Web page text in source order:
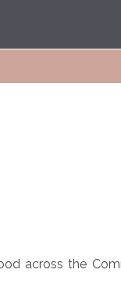
across the